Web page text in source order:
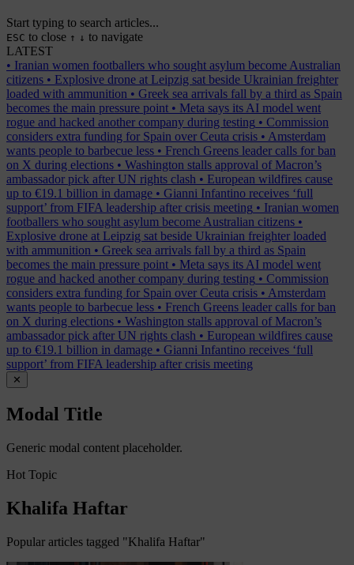
Start typing to search articles...
ESC to close ↑ ↓ to navigate
LATEST
• Iranian women footballers who sought asylum become Australian
citizens • Explosive drone at Leipzig sat beside Ukrainian freighter
loaded with ammunition • Greek sea arrivals fall by a third as Spain
becomes the main pressure point • Meta says its AI model went
rogue and hacked another company during testing • Commission
considers extra funding for Spain over Ceuta crisis • Amsterdam
wants people to barbecue less • French Greens leader calls for ban
on X during elections • Washington stalls approval of Macron’s
ambassador pick after UN rights clash • European wildfires cause
up to €19.1 billion in damage • Gianni Infantino receives ‘full
support’ from FIFA leadership after crisis meeting • Iranian women
footballers who sought asylum become Australian citizens •
Explosive drone at Leipzig sat beside Ukrainian freighter loaded
with ammunition • Greek sea arrivals fall by a third as Spain
becomes the main pressure point • Meta says its AI model went
rogue and hacked another company during testing • Commission
considers extra funding for Spain over Ceuta crisis • Amsterdam
wants people to barbecue less • French Greens leader calls for ban
on X during elections • Washington stalls approval of Macron’s
ambassador pick after UN rights clash • European wildfires cause
up to €19.1 billion in damage • Gianni Infantino receives ‘full
support’ from FIFA leadership after crisis meeting
✕
Modal Title
Generic modal content placeholder.
Hot Topic
Khalifa Haftar
Popular articles tagged "Khalifa Haftar"